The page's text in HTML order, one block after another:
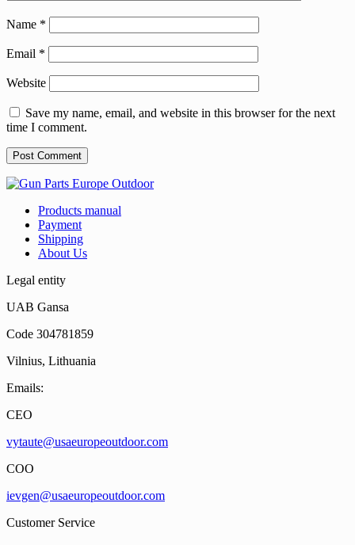
Name *
Email *
Website
Save my name, email, and website in this browser for the next
time I comment.
Products manual
Payment
Shipping
About Us
Legal entity
UAB Gansa
Code 304781859
Vilnius, Lithuania
Emails:
CEO
vytaute@usaeuropeoutdoor.com
COO
ievgen@usaeuropeoutdoor.com
Customer Service